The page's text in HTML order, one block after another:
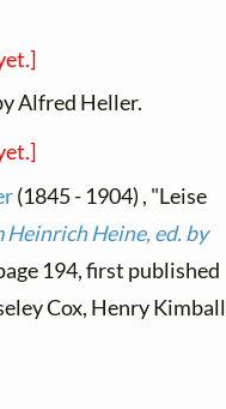
Alfred Heller.
(1845 - 1904) , "Leise
Heinrich Heine, ed. by
194, first published
Cox, Henry Kimball